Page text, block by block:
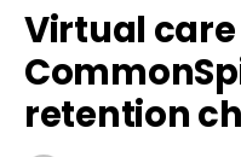
Virtual
retention